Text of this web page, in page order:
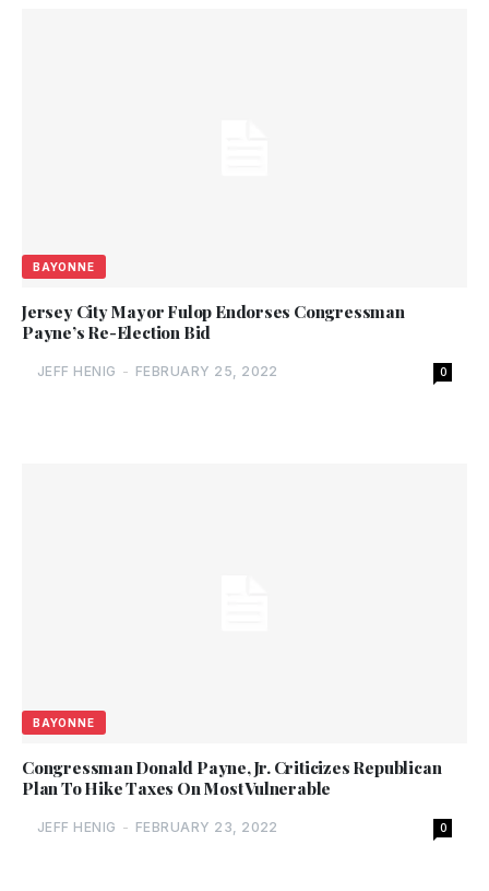
BAYONNE
Jersey City Mayor Fulop Endorses Congressman
Payne’s Re-Election Bid
JEFF HENIG - FEBRUARY 25, 2022 0
BAYONNE
Congressman Donald Payne, Jr. Criticizes Republican
Plan To Hike Taxes On Most Vulnerable
JEFF HENIG - FEBRUARY 23, 2022 0